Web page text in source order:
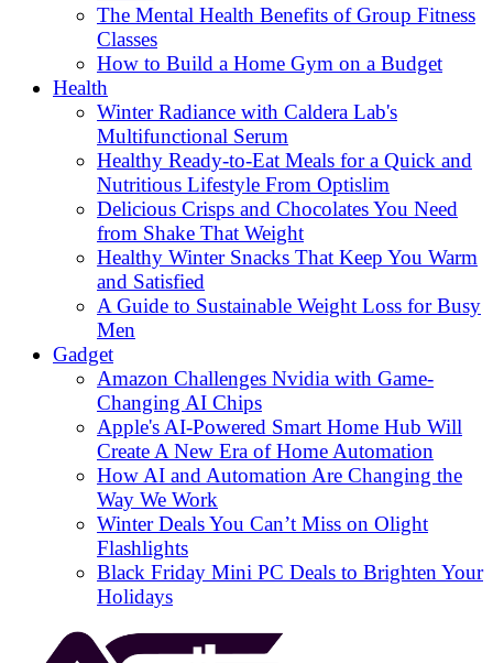
The Mental Health Benefits of Group Fitness
Classes
How to Build a Home Gym on a Budget
Health
Winter Radiance with Caldera Lab's
Multifunctional Serum
Healthy Ready-to-Eat Meals for a Quick and
Nutritious Lifestyle From Optislim
Delicious Crisps and Chocolates You Need
from Shake That Weight
Healthy Winter Snacks That Keep You Warm
and Satisfied
A Guide to Sustainable Weight Loss for Busy
Men
Gadget
Amazon Challenges Nvidia with Game-
Changing AI Chips
Apple's AI-Powered Smart Home Hub Will
Create A New Era of Home Automation
How AI and Automation Are Changing the
Way We Work
Winter Deals You Can’t Miss on Olight
Flashlights
Black Friday Mini PC Deals to Brighten Your
Holidays